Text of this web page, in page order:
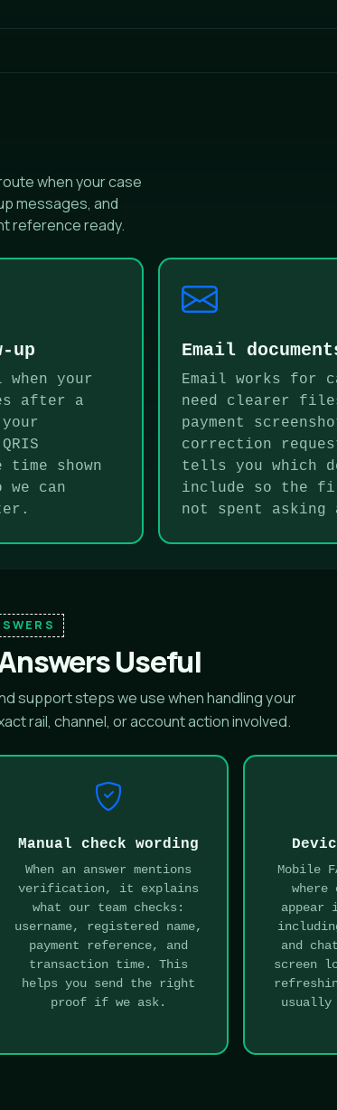
when your case
messages, and
reference ready.
up
when your
after a
shown
can
Email
Email works for
need clearer
payment
correction
tells you which
include so the
not spent asking
Useful
support steps we use when handling your
rail, channel, or account action involved.
Manual check wording
When an answer mentions
verification, it explains
what our team checks:
username, registered name,
payment reference, and
transaction time. This
helps you send the right
proof if we ask.
Mobile
where
appear
and
screen